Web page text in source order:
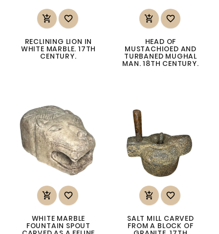
 
RECLINING LION IN
WHITE MARBLE. 17TH
CENTURY.
 
HEAD OF
MUSTACHIOED AND
TURBANED MUGHAL
MAN. 18TH CENTURY.
 
WHITE MARBLE
FOUNTAIN SPOUT
 
SALT MILL CARVED
FROM A BLOCK OF